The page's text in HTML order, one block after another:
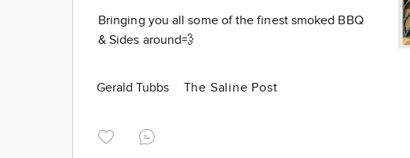
Bringing you all some of the finest smoked BBQ
& Sides around💨
Gerald Tubbs The Saline Post